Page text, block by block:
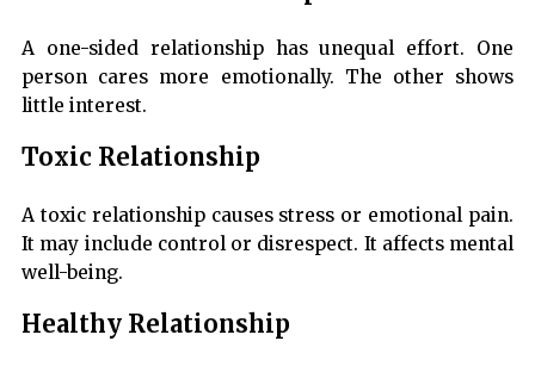
A one-sided relationship has unequal effort. One
person cares more emotionally. The other shows
little interest.
Toxic Relationship
A toxic relationship causes stress or emotional pain.
It may include control or disrespect. It affects mental
well-being.
Healthy Relationship